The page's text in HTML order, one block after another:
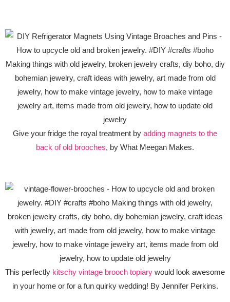
Give your fridge the royal treatment by adding magnets to the
back of old brooches, by What Meegan Makes.
This perfectly kitschy vintage brooch topiary would look awesome
in your home or for a fun quirky wedding! By Jennifer Perkins.